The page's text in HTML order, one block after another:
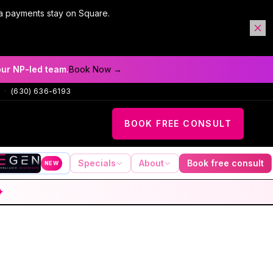
stay on Square.
NP-led team.Book Now →
· (630) 636-6193
BOOK FREE CONSULT
NEW Specials About Book free consult